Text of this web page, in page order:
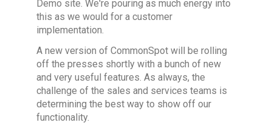
Demo site. We're pouring as much energy into
this as we would for a customer
implementation.
A new version of CommonSpot will be rolling
off the presses shortly with a bunch of new
and very useful features. As always, the
challenge of the sales and services teams is
determining the best way to show off our
functionality.